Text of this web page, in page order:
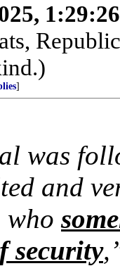
]
was
and
who
security